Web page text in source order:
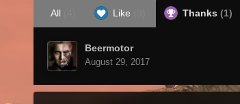
All Like Thanks (1)
Beermotor
August 29, 2017